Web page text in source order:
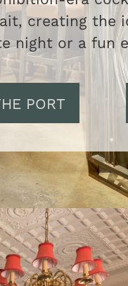
creating the
night or a fun
PORT